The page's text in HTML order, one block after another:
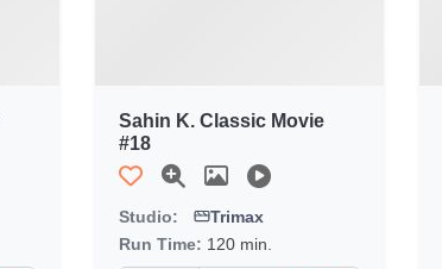
Sahin K. Classic Movie
#18
Studio:
Trimax
Run Time: 120 min.